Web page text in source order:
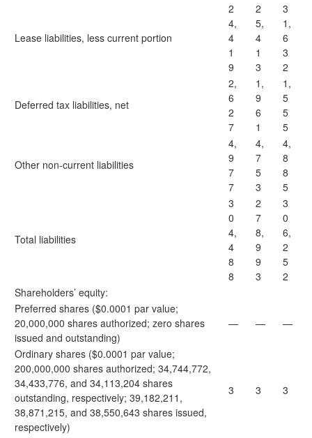
Lease liabilities, less current portion
2
4,
4
1
9
2
5,
4
1
3
3
1,
6
3
2
Deferred tax liabilities, net
2,
6
2
7
1,
9
6
1
1,
5
5
5
Other non-current liabilities
4,
9
7
7
4,
7
5
3
4,
8
8
5
Total liabilities
3
0
4,
4
8
8
2
7
8,
9
9
3
3
0
6,
2
5
2
Shareholders’ equity:
Preferred shares ($0.0001 par value;
20,000,000 shares authorized; zero shares
issued and outstanding)
— — —
Ordinary shares ($0.0001 par value;
200,000,000 shares authorized; 34,744,772,
34,433,776, and 34,113,204 shares
outstanding, respectively; 39,182,211,
38,871,215, and 38,550,643 shares issued,
respectively)
3 3 3